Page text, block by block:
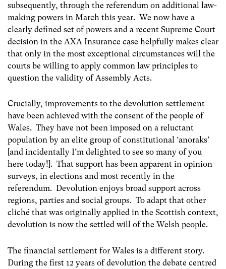
subsequently, through the referendum on additional law-
making powers in March this year. We now have a
clearly defined set of powers and a recent Supreme Court
decision in the AXA Insurance case helpfully makes clear
that only in the most exceptional circumstances will the
courts be willing to apply common law principles to
question the validity of Assembly Acts.
Crucially, improvements to the devolution settlement
have been achieved with the consent of the people of
Wales. They have not been imposed on a reluctant
population by an elite group of constitutional ‘anoraks’
[and incidentally I’m delighted to see so many of you
here today!]. That support has been apparent in opinion
surveys, in elections and most recently in the
referendum. Devolution enjoys broad support across
regions, parties and social groups. To adapt that other
cliché that was originally applied in the Scottish context,
devolution is now the settled will of the Welsh people.
The financial settlement for Wales is a different story.
During the first 12 years of devolution the debate centred